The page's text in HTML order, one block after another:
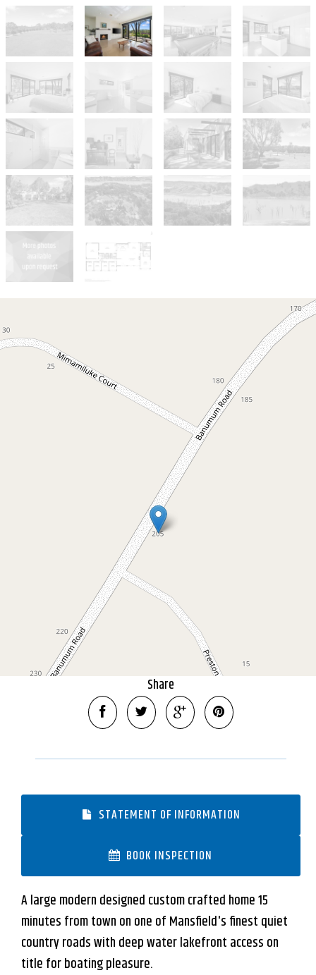
$2,400,000
Exceptional quality home with
private lake access
205 Banumum Road, Mansfield
4.55 Hectares
DOWNLOAD BROCHURE
Share
STATEMENT OF INFORMATION
BOOK INSPECTION
A large modern designed custom crafted home 15
minutes from town on one of Mansfield's finest quiet
country roads with deep water lakefront access on
title for boating pleasure.